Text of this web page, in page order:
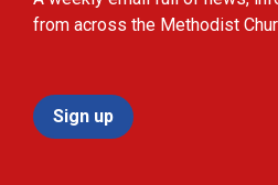
from across the Methodist
Sign up